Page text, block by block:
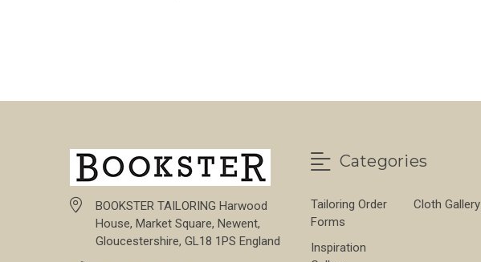
BOOKSTER TAILORING Harwood
House, Market Square, Newent,
Gloucestershire, GL18 1PS England
Categories
Tailoring Order
Forms
Cloth Gallery
Inspiration